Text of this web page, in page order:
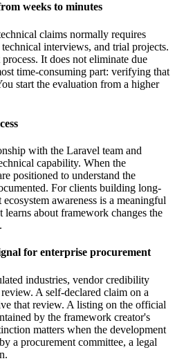
weeks to minutes
claims normally requires
interviews, and trial projects.
It does not eliminate due
time-consuming part: verifying that
start the evaluation from a higher
with the Laravel team and
capability. When the
positioned to understand the
For clients building long-
awareness is a meaningful
learns about framework changes the
for enterprise procurement
industries, vendor credibility
A self-declared claim on a
that review. A listing on the official
by the framework creator's
matters when the development
a procurement committee, a legal